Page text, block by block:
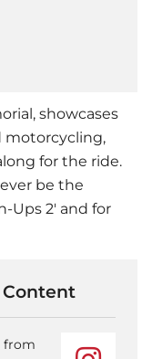
showcases
motorcycling,
for the ride.
be the
Ups 2' and for
from